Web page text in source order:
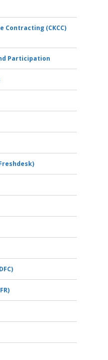
Contracting (CKCC)
Participation